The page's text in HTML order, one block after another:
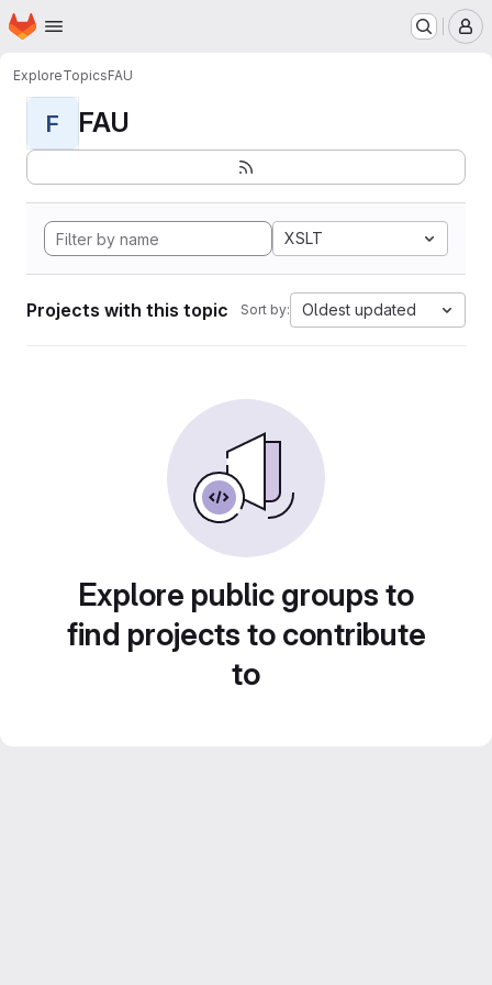
Skip to main content
Homepage
ExploreTopicsFAU
F FAU
XSLT
Projects with this topic Sort by: Oldest updated
Explore public groups to
find projects to contribute
to